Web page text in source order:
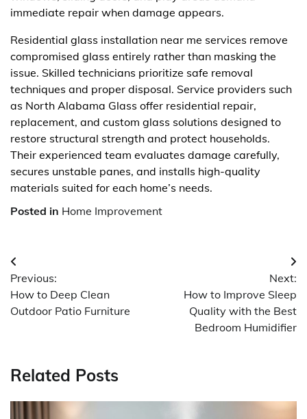
immediate repair when damage appears.
Residential glass installation near me services remove
compromised glass entirely rather than masking the
issue. Skilled technicians prioritize safe removal
techniques and proper disposal. Service providers such
as North Alabama Glass offer residential repair,
replacement, and custom glass solutions designed to
restore structural strength and protect households.
Their experienced team evaluates damage carefully,
secures unstable panes, and installs high-quality
materials suited for each home’s needs.
Posted in Home Improvement
Post
navigation
Previous:
How to Deep Clean
Outdoor Patio Furniture
Next:
How to Improve Sleep
Quality with the Best
Bedroom Humidifier
Related Posts